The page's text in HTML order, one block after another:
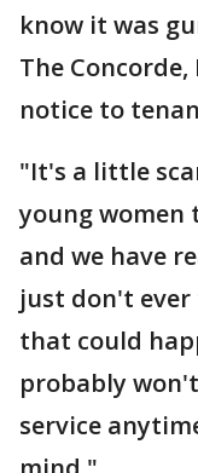
know it was
The
notice to
"It's a little
young
and we have
just don't
that could
probably
service